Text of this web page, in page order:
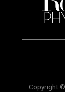
Copyright